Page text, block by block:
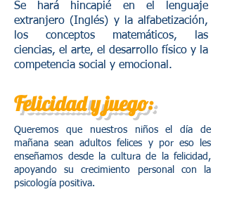
Se hará hincapié en el lenguaje
extranjero (Inglés) y la alfabetización,
los conceptos matemáticos, las
ciencias, el arte, el desarrollo físico y la
competencia social y emocional.
Felicidad y juego:
Queremos que nuestros niños el día de
mañana sean adultos felices y por eso les
enseñamos desde la cultura de la felicidad,
apoyando su crecimiento personal con la
psicología positiva.